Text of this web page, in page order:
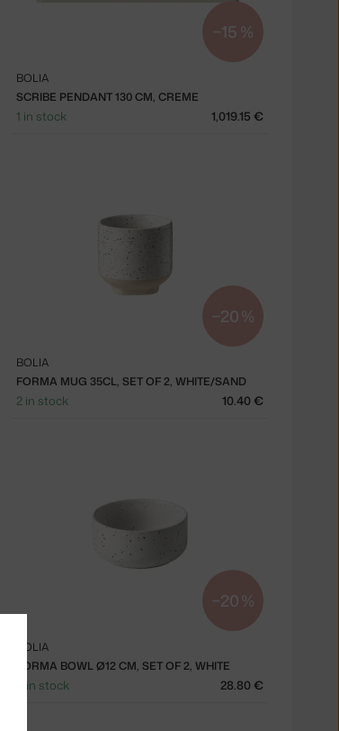
−15 %
SCRIBE PENDANT 130 CM, CREME
BOLIA
1 in stock 1,019.15 €
−20 %
FORMA MUG 35CL, SET OF 2, WHITE/SAND
BOLIA
2 in stock 10.40 €
−20 %
FORMA BOWL Ø12 CM, SET OF 2, WHITE
BOLIA
4 in stock 28.80 €